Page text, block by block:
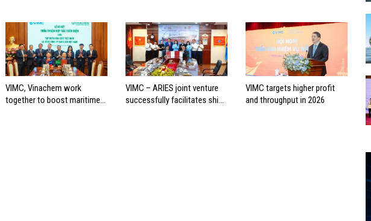
VIMC, Vinachem work
together to boost maritime
VIMC – ARIES joint venture
successfully facilitates ship
VIMC targets higher profit
and throughput in 2026